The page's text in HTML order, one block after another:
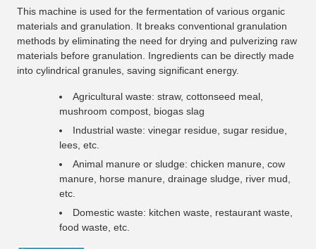
This machine is used for the fermentation of various organic
materials and granulation. It breaks conventional granulation
methods by eliminating the need for drying and pulverizing raw
materials before granulation. Ingredients can be directly made
into cylindrical granules, saving significant energy.
Agricultural waste: straw, cottonseed meal,
mushroom compost, biogas slag
Industrial waste: vinegar residue, sugar residue,
lees, etc.
Animal manure or sludge: chicken manure, cow
manure, horse manure, drainage sludge, river mud,
etc.
Domestic waste: kitchen waste, restaurant waste,
food waste, etc.